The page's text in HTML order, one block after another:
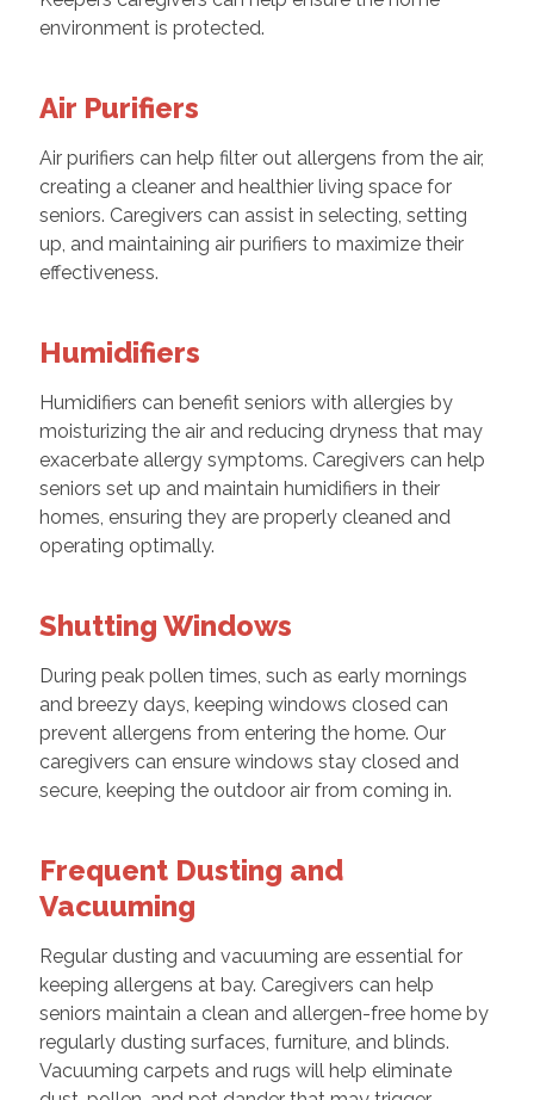
environment is protected.
Air Purifiers
Air purifiers can help filter out allergens from the air,
creating a cleaner and healthier living space for
seniors. Caregivers can assist in selecting, setting
up, and maintaining air purifiers to maximize their
effectiveness.
Humidifiers
Humidifiers can benefit seniors with allergies by
moisturizing the air and reducing dryness that may
exacerbate allergy symptoms. Caregivers can help
seniors set up and maintain humidifiers in their
homes, ensuring they are properly cleaned and
operating optimally.
Shutting Windows
During peak pollen times, such as early mornings
and breezy days, keeping windows closed can
prevent allergens from entering the home. Our
caregivers can ensure windows stay closed and
secure, keeping the outdoor air from coming in.
Frequent Dusting and
Vacuuming
Regular dusting and vacuuming are essential for
keeping allergens at bay. Caregivers can help
seniors maintain a clean and allergen-free home by
regularly dusting surfaces, furniture, and blinds.
Vacuuming carpets and rugs will help eliminate